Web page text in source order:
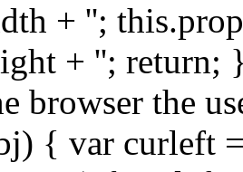
+ '';
+ ''; return;
browser the
{ var curleft